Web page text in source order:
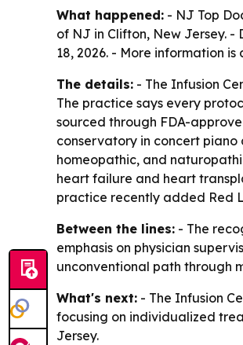
What happened: - NJ Top
of NJ in Clifton, New Jersey. -
18, 2026. - More information
The details: - The Infusion
The practice says every
sourced through FDA-
conservatory in concert piano
homeopathic, and
heart failure and heart
practice recently added Red
Between the lines: - The
emphasis on physician
unconventional path through
What's next: - The Infusion
focusing on individualized
Jersey.